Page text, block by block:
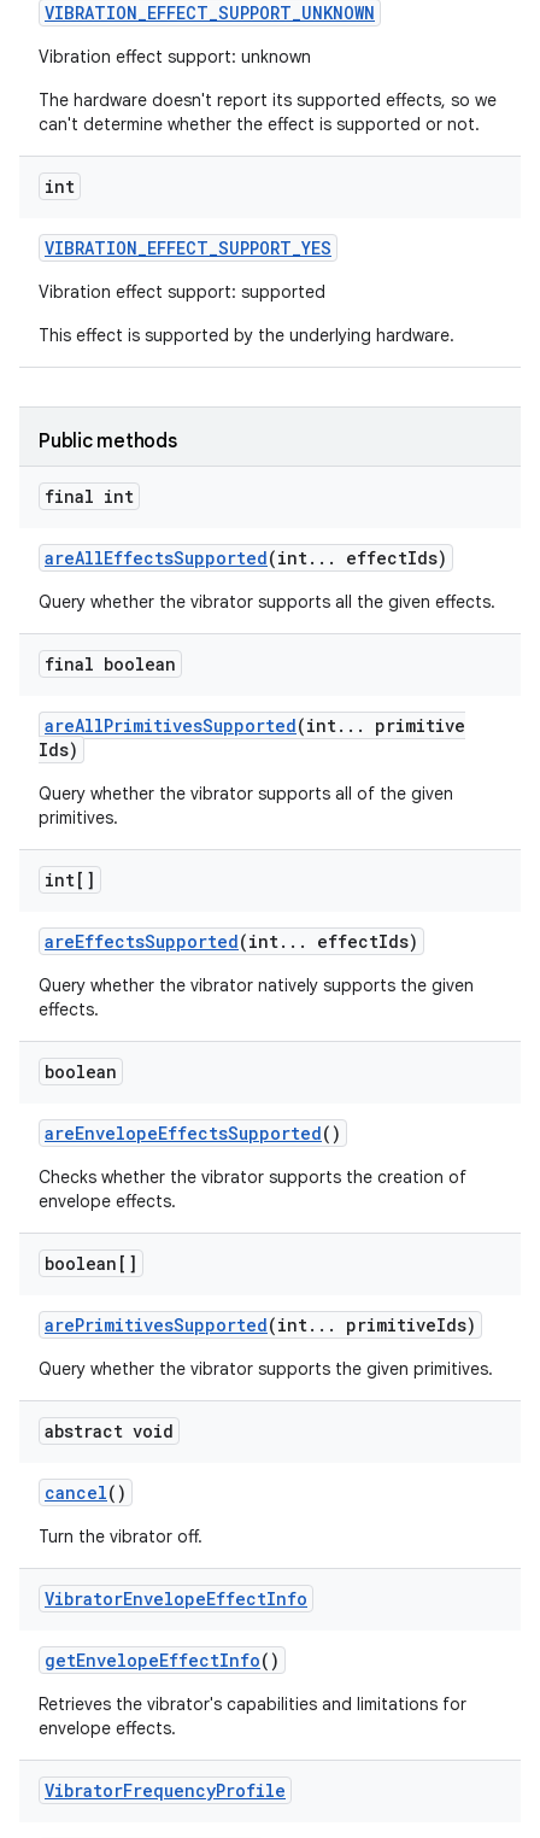
VIBRATION_EFFECT_SUPPORT_UNKNOWN
Vibration effect support: unknown
The hardware doesn't report its supported effects, so we
can't determine whether the effect is supported or not.
int
VIBRATION_EFFECT_SUPPORT_YES
Vibration effect support: supported
This effect is supported by the underlying hardware.
Public methods
final int
areAllEffectsSupported(int. . . effectIds)
Query whether the vibrator supports all the given effects.
final boolean
areAllPrimitivesSupported(int. . .
primitive
Ids)
Query whether the vibrator supports all of the given
primitives.
int[]
areEffectsSupported(int. . . effectIds)
Query whether the vibrator natively supports the given
effects.
boolean
areEnvelopeEffectsSupported()
Checks whether the vibrator supports the creation of
envelope effects.
boolean[]
arePrimitivesSupported(int. . . primitiveIds)
Query whether the vibrator supports the given primitives.
abstract void
cancel()
Turn the vibrator off.
VibratorEnvelopeEffectInfo
getEnvelopeEffectInfo()
Retrieves the vibrator's capabilities and limitations for
envelope effects.
VibratorFrequencyProfile